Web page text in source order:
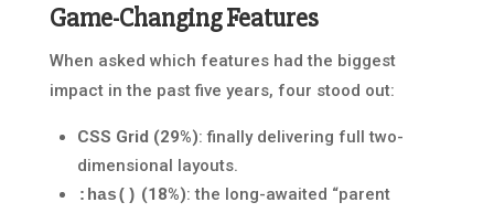
Game-Changing Features
When asked which features had the biggest
impact in the past five years, four stood out:
CSS Grid (29%): finally delivering full two-
dimensional layouts.
:has() (18%): the long-awaited “parent